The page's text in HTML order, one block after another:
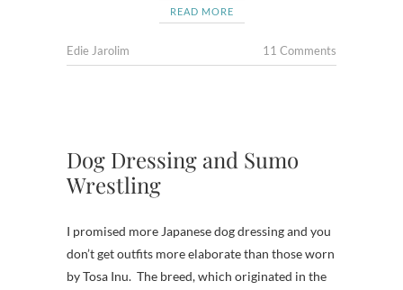
READ MORE
Edie Jarolim 11 Comments
Dog Dressing and Sumo
Wrestling
I promised more Japanese dog dressing and you
don’t get outfits more elaborate than those worn
by Tosa Inu. The breed, which originated in the